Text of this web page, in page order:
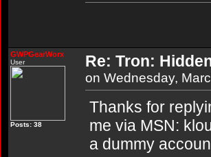
GWPGearWorx
User
Posts: 38
Re: Tron:
on Wednesday,
Thanks for
me via MSN:
a dummy